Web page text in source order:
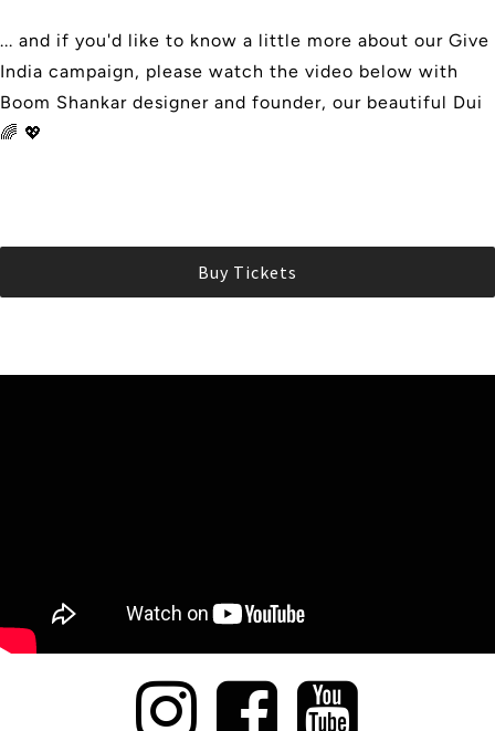
... and if you'd like to know a little more about our Give
India campaign, please watch the video below with
Boom Shankar designer and founder, our beautiful Dui
🌈 💖
Buy Tickets